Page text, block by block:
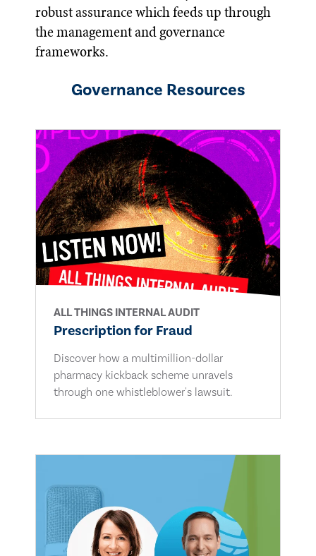
robust assurance which feeds up through
the management and governance
frameworks.
Governance Resources
ALL THINGS INTERNAL AUDIT
Prescription for Fraud
Discover how a multimillion-dollar
pharmacy kickback scheme unravels
through one whistleblower's lawsuit.